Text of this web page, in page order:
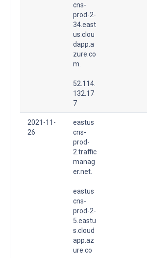
cns-
prod-2-
34.east
us.clou
dapp.a
zure.co
m.
52.114.
132.17
7
2021-11-
26
eastus
cns-
prod-
2.traffic
manag
er.net.
eastus
cns-
prod-2-
5.eastu
s.cloud
app.az
ure.co